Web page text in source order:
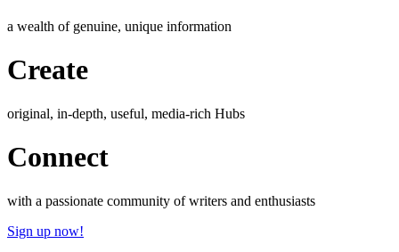
a wealth of genuine, unique information
Create
original, in-depth, useful, media-rich Hubs
Connect
with a passionate community of writers and enthusiasts
Sign up now!